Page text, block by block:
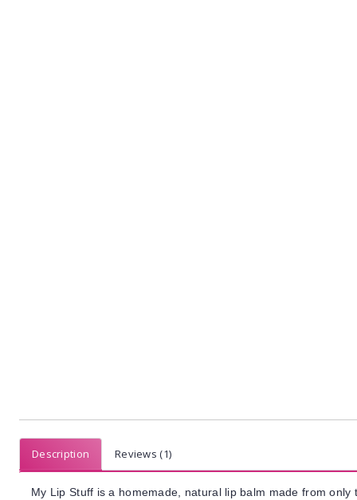
Description Reviews (1)
My Lip Stuff is a homemade, natural lip balm made from